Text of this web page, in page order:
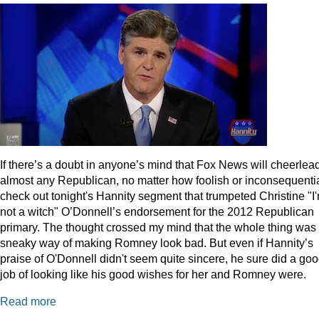
f there’s a doubt in anyone’s mind that Fox News will
almost any Republican, no matter how foolish or
check out tonight's Hannity segment that trumpeted Christine
not a witch" O’Donnell’s endorsement for the 2012 Republican
primary. The thought crossed my mind that the whole thing was
sneaky way of making Romney look bad. But even if Hannity’s
praise of O'Donnell didn't seem quite sincere, he sure did a
job of looking like his good wishes for her and Romney were.
Read more